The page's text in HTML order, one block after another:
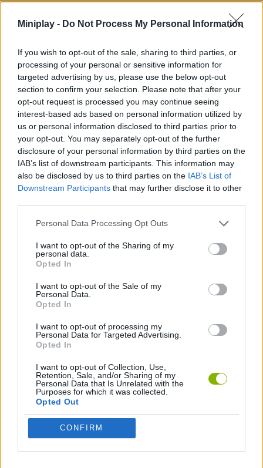
Miniplay - Do Not Process My Personal Information
If you wish to opt-out of the sale, sharing to third parties, or
processing of your personal or sensitive information for
targeted advertising by us, please use the below opt-out
section to confirm your selection. Please note that after your
opt-out request is processed you may continue seeing
interest-based ads based on personal information utilized by
us or personal information disclosed to third parties prior to
your opt-out. You may separately opt-out of the further
disclosure of your personal information by third parties on the
IAB’s list of downstream participants. This information may
also be disclosed by us to third parties on the IAB’s List of
Downstream Participants that may further disclose it to other
Personal Data Processing Opt Outs
I want to opt-out of the Sharing of my
personal data.
Opted In
I want to opt-out of the Sale of my
Personal Data.
Opted In
I want to opt-out of processing my
Personal Data for Targeted Advertising.
Opted In
I want to opt-out of Collection, Use,
Retention, Sale, and/or Sharing of my
Personal Data that Is Unrelated with the
Purposes for which it was collected.
Opted Out
CONFIRM
PLATFORM GAMES
SKILL GAMES
GAME COLLECTIONS
ANIMAL GAMES
AVOID GAMES
ESCAPE-GAMES
FAMOUS GAMES
FOOTBALL PLAYERS GAMES
JUMP GAMES
MESSI GAMES
MONKEY GAMES